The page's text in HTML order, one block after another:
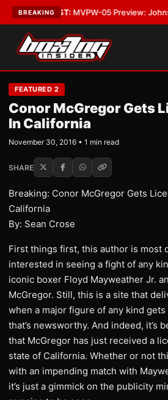
BREAKING
•LATEST:MVPW-05 Preview: Johnson
FEATURED 2
Conor McGregor Gets
In California
November 30, 2016 • 1 min read
SHARE
Breaking: Conor McGregor Gets
California
By: Sean Crose
First things first, this author is most
interested in seeing a fight of any
iconic boxer Floyd Mayweather Jr.
McGregor. Still, this is a site that
when a major figure of any kind
that’s newsworthy. And indeed, it’s
that McGregor has just received a
state of California. Whether or not
with an impending match with
it’s just a gimmick on the publicity